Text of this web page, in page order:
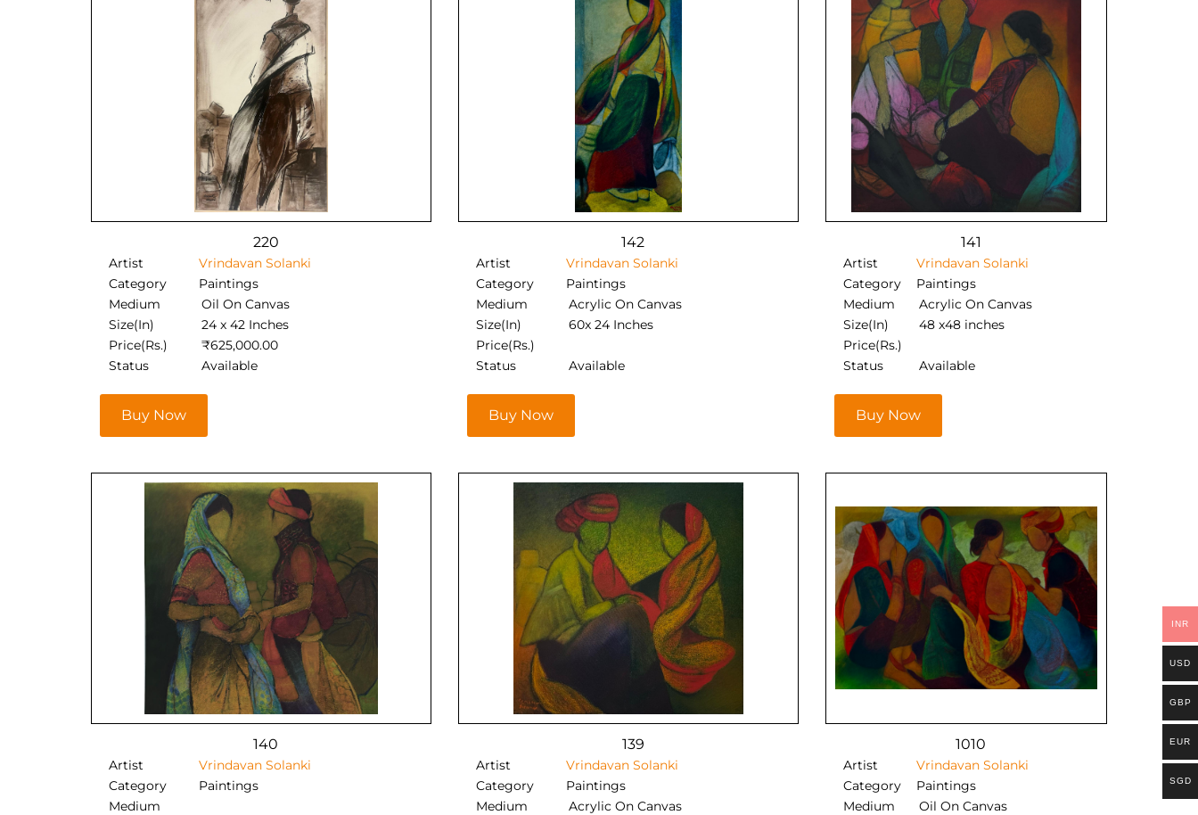
220
Artist
Vrindavan Solanki
Category
Paintings
Medium
Oil On Canvas
Size(In)
24 x 42 Inches
Price(Rs.)
₹625,000.00
Status
Available
Buy Now
142
Artist
Vrindavan Solanki
Category
Paintings
Medium
Acrylic On Canvas
Size(In)
60x 24 Inches
Price(Rs.)
Status
Available
Buy Now
141
Artist
Vrindavan Solanki
Category
Paintings
Medium
Acrylic On Canvas
Size(In)
48 x48 inches
Price(Rs.)
Status
Available
Buy Now
140
Artist
Vrindavan Solanki
Category
Paintings
Medium
139
Artist
Vrindavan Solanki
Category
Paintings
Medium
Acrylic On Canvas
1010
Artist
Vrindavan Solanki
Category
Paintings
Medium
Oil On Canvas
INR
USD
GBP
EUR
SGD